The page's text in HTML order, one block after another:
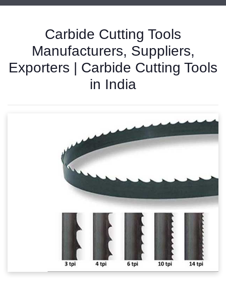
Carbide Cutting Tools
Manufacturers, Suppliers,
Exporters | Carbide Cutting Tools
in India